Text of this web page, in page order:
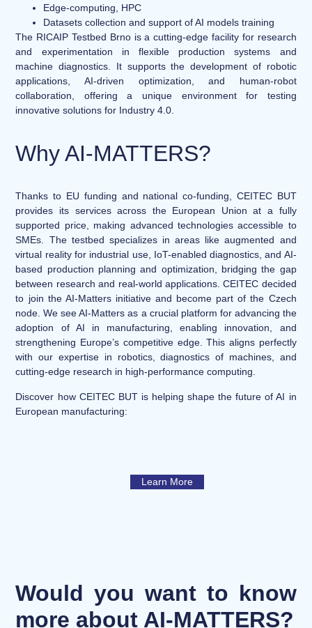
Edge-computing, HPC
Datasets collection and support of AI models training
The RICAIP Testbed Brno is a cutting-edge facility for research
and experimentation in flexible production systems and
machine diagnostics. It supports the development of robotic
applications, AI-driven optimization, and human-robot
collaboration, offering a unique environment for testing
innovative solutions for Industry 4.0.
Why AI-MATTERS?
Thanks to EU funding and national co-funding, CEITEC BUT
provides its services across the European Union at a fully
supported price, making advanced technologies accessible to
SMEs. The testbed specializes in areas like augmented and
virtual reality for industrial use, IoT-enabled diagnostics, and AI-
based production planning and optimization, bridging the gap
between research and real-world applications. CEITEC decided
to join the AI-Matters initiative and become part of the Czech
node. We see AI-Matters as a crucial platform for advancing the
adoption of AI in manufacturing, enabling innovation, and
strengthening Europe’s competitive edge. This aligns perfectly
with our expertise in robotics, diagnostics of machines, and
cutting-edge research in high-performance computing.
Discover how CEITEC BUT is helping shape the future of AI in
European manufacturing:
Learn More
Would you want to know
more about AI-MATTERS?